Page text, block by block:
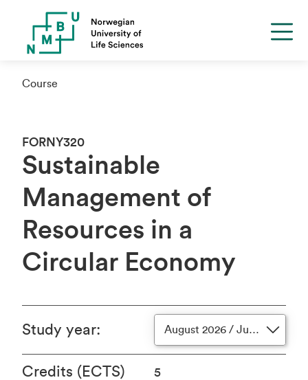
Course
FORNY320
Sustainable
Management of
Resources in a
Circular Economy
Study year: August 2026 / June 2027
Credits (ECTS) 5